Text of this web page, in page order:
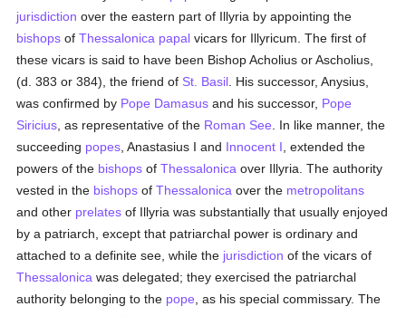
jurisdiction over the eastern part of Illyria by appointing the
bishops ofThessalonica papal vicars for Illyricum. The first of
these vicars is said to have been Bishop Acholius or Ascholius,
(d. 383 or 384), the friend of St. Basil . His successor, Anysius,
was confirmed by Pope Damasus and his successor, Pope
Siricius , as representative of the Roman See . In like manner, the
succeeding popes , Anastasius I and Innocent I , extended the
powers of the bishops ofThessalonica over Illyria. The authority
vested in the bishops ofThessalonica over the metropolitans
and other prelates of Illyria was substantially that usually enjoyed
by a patriarch, except that patriarchal power is ordinary and
attached to a definite see, while the jurisdiction of the vicars of
Thessalonica was delegated; they exercised the patriarchal
authority belonging to the pope , as his special commissary. The